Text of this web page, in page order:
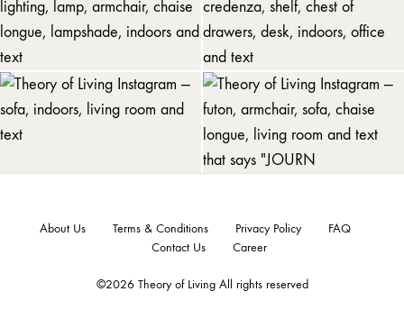
©2026 Theory of Living All rights reserved
About Us Terms & Conditions Privacy Policy
FAQ
Contact Us
Career